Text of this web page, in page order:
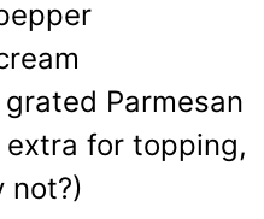
Parmesan
for topping,
not?)